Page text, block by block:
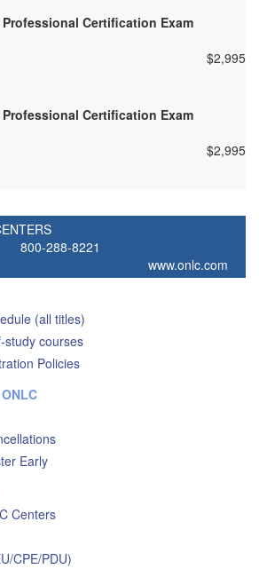
Certification Exam
$2,995
Certification Exam
$2,995
800-288-8221
www.onlc.com
(all titles)
study courses
Policies
Early
Centers
CPE/PDU)